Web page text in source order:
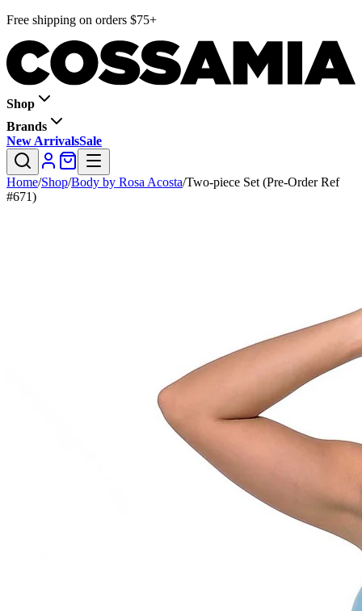
Free shipping on orders $75+
Shop
Brands
New ArrivalsSale
Home/Shop/Body by Rosa Acosta/Two-piece Set (Pre-Order Ref
#671)